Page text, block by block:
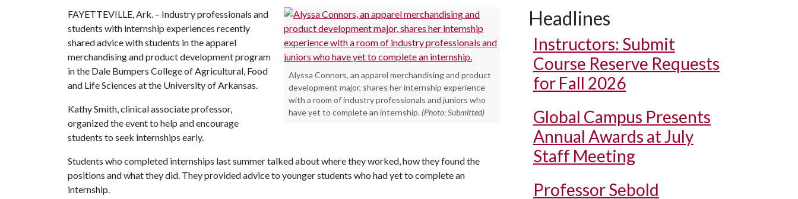
Alyssa Connors, an apparel merchandising and product
development major, shares her internship experience
with a room of industry professionals and juniors who
have yet to complete an internship. (Photo: Submitted)
FAYETTEVILLE, Ark. – Industry professionals and
students with internship experiences recently
shared advice with students in the apparel
merchandising and product development program
in the Dale Bumpers College of Agricultural, Food
and Life Sciences at the University of Arkansas.
Kathy Smith, clinical associate professor,
organized the event to help and encourage
students to seek internships early.
Students who completed internships last summer talked about where they worked, how they found the
positions and what they did. They provided advice to younger students who had yet to complete an
internship.
Headlines
Instructors: Submit
Course Reserve Requests
for Fall 2026
Global Campus Presents
Annual Awards at July
Staff Meeting
Professor Sebold